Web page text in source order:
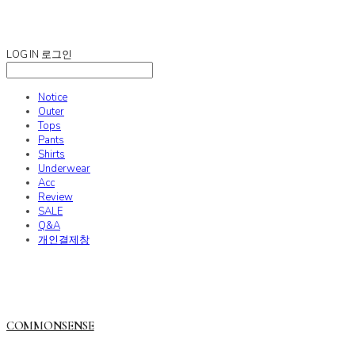
LOG IN 로그인
Notice
Outer
Tops
Pants
Shirts
Underwear
Acc
Review
SALE
Q&A
개인결제창
COMMONSENSE